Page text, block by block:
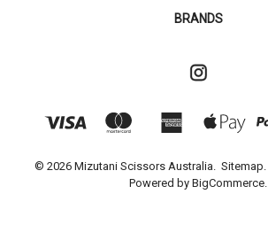
BRANDS
© 2026 Mizutani Scissors Australia. Sitemap.
Powered by BigCommerce.